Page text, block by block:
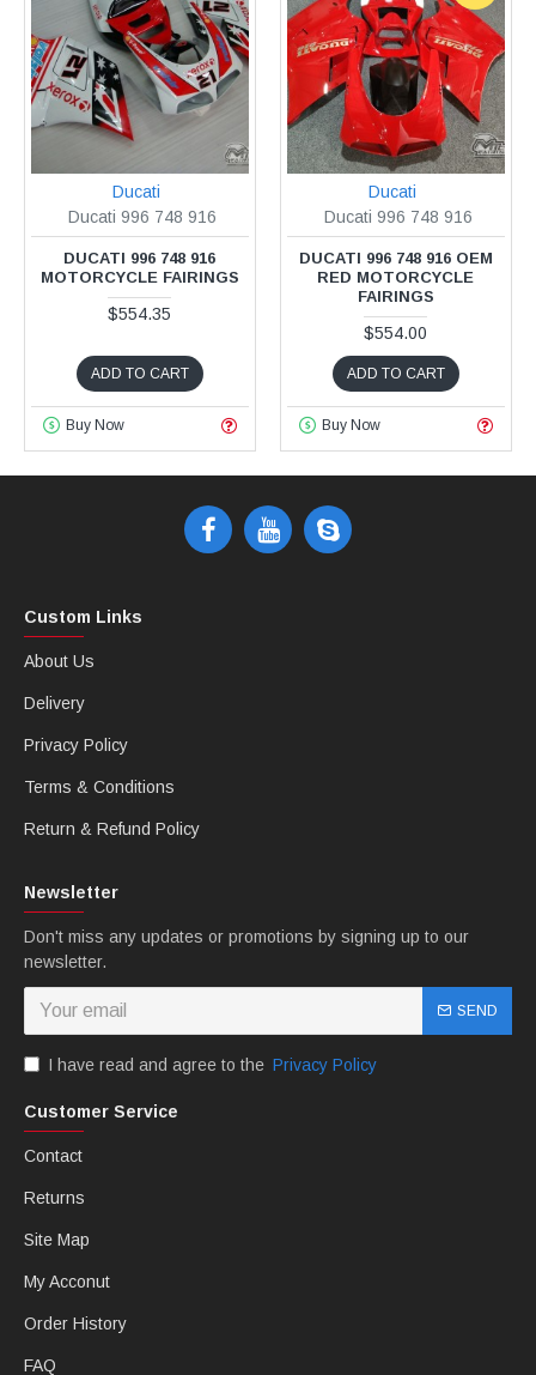
Ducati
Ducati 996 748 916
DUCATI 996 748 916
MOTORCYCLE FAIRINGS
$554.35
ADD TO CART
Buy Now
Ducati
Ducati 996 748 916
DUCATI 996 748 916 OEM
RED MOTORCYCLE
FAIRINGS
$554.00
ADD TO CART
Buy Now
Custom Links
About Us
Delivery
Privacy Policy
Terms & Conditions
Return & Refund Policy
Newsletter
Don't miss any updates or promotions by signing up to our
newsletter.
SEND
I have read and agree to the Privacy Policy
Customer Service
Contact
Returns
Site Map
My Acconut
Order History
FAQ